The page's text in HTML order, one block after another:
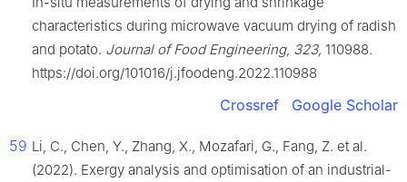
characteristics during microwave vacuum drying of radish
and potato. Journal of Food Engineering, 323, 110988.
https://doi.org/101016/j.jfoodeng.2022.110988
Crossref Google Scholar
59 Li, C., Chen, Y., Zhang, X., Mozafari, G., Fang, Z. et al.
(2022). Exergy analysis and optimisation of an industrial-